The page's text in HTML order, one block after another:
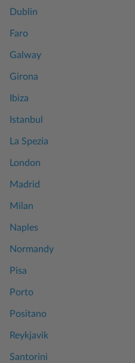
Dublin
Faro
Galway
Girona
Ibiza
Istanbul
La Spezia
London
Madrid
Milan
Naples
Normandy
Pisa
Porto
Positano
Reykjavik
Santorini